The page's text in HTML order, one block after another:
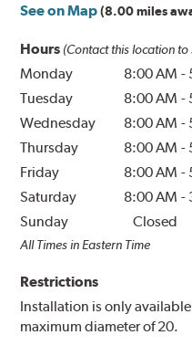
See on Map (8.00 miles
Hours (Contact this location
Monday 8:00 AM -
Tuesday
8:00 AM -
Wednesday
8:00 AM -
Thursday
8:00 AM -
Friday
8:00 AM -
Saturday
8:00 AM -
Sunday
Closed
All Times in Eastern Time
Restrictions
Installation is only
maximum diameter of 20.